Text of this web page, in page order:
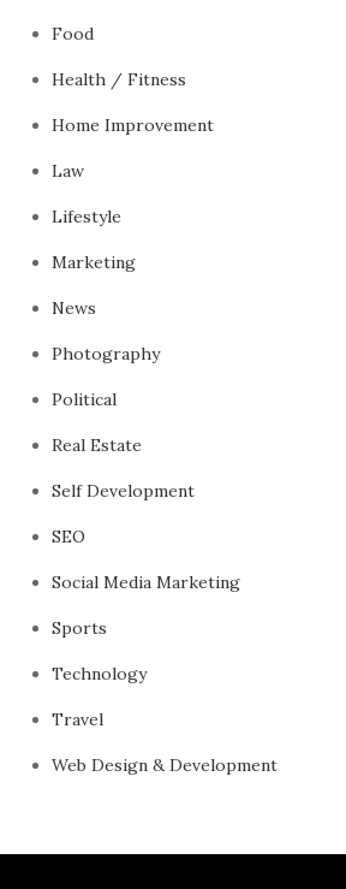
Food
Health / Fitness
Home Improvement
Law
Lifestyle
Marketing
News
Photography
Political
Real Estate
Self Development
SEO
Social Media Marketing
Sports
Technology
Travel
Web Design & Development